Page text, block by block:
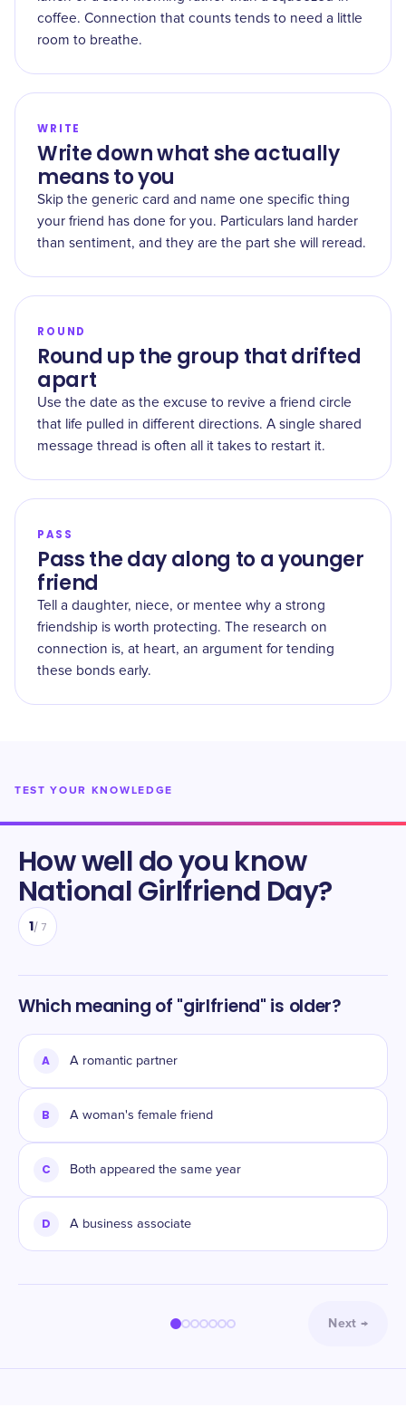
coffee. Connection that counts tends to need a little
room to breathe.
WRITE
Write down what she actually
means to you
Skip the generic card and name one specific thing
your friend has done for you. Particulars land harder
than sentiment, and they are the part she will reread.
ROUND
Round up the group that drifted
apart
Use the date as the excuse to revive a friend circle
that life pulled in different directions. A single shared
message thread is often all it takes to restart it.
PASS
Pass the day along to a younger
friend
Tell a daughter, niece, or mentee why a strong
friendship is worth protecting. The research on
connection is, at heart, an argument for tending
these bonds early.
TEST YOUR KNOWLEDGE
How well do you know
National Girlfriend Day?
1/ 7
Which meaning of "girlfriend" is older?
A A romantic partner
B A woman's female friend
C Both appeared the same year
D A business associate
Next →